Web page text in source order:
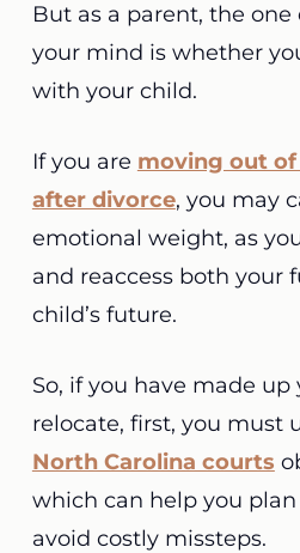
But as a parent, the
your mind is whether
with your child.
If you are moving out
after divorce, you may
emotional weight, as
and reaccess both your
child’s future.
So, if you have made
relocate, first, you must
North Carolina courts
which can help you
avoid costly missteps.